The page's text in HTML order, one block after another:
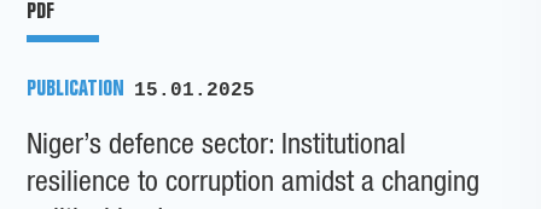
PDF
PUBLICATION 15.01.2025
Niger’s defence sector: Institutional
resilience to corruption amidst a changing